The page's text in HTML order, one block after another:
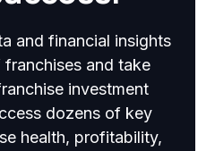
and financial insights
and take
investment
dozens of key
health, profitability,